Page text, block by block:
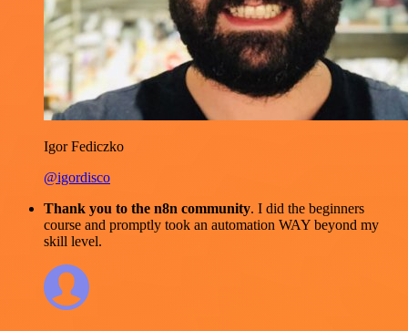
Igor Fediczko
@igordisco
Thank you to the n8n community. I did the beginners
course and promptly took an automation WAY beyond my
skill level.